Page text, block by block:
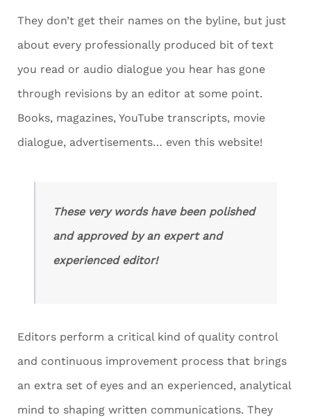
They don’t get their names on the byline, but just
about every professionally produced bit of text
you read or audio dialogue you hear has gone
through revisions by an editor at some point.
Books, magazines, YouTube transcripts, movie
dialogue, advertisements… even this website!
These very words have been polished
and approved by an expert and
experienced editor!
Editors perform a critical kind of quality control
and continuous improvement process that brings
an extra set of eyes and an experienced, analytical
mind to shaping written communications. They